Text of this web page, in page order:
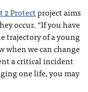
2 Protectproject aims
occur. “If you have
trajectory of a young
when we can change
a critical incident
one life, you may